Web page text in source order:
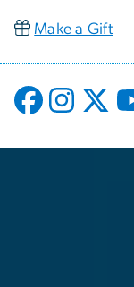
Make a Gift